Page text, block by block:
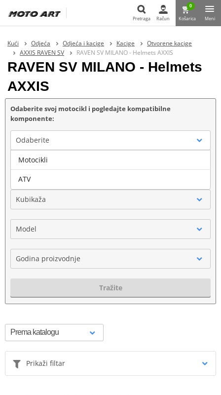
Pretraga
Pretraga Račun
0
Košarica Meni
Kući Odjeća Odjeća i kacige Kacige
Otvorene kacige
AXXIS RAVEN SV
RAVEN SV MILANO - Helmets AXXIS
RAVEN SV MILANO - Helmets
AXXIS
Odaberite svoj motocikl i pogledajte kompatibilne
komponente:
Odaberite
Marka
Kubikaža
Model
Godina proizvodnje
Tražite
Prikaži filtar
Motocikli
ATV